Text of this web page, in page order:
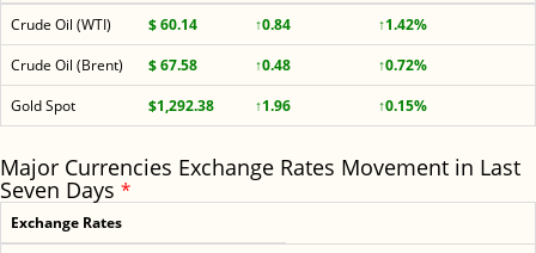
Crude Oil (WTI) $ 60.14 ↑0.84
↑1.42%
Crude Oil (Brent)
$ 67.58 ↑0.48
↑0.72%
Gold Spot
$1,292.38 ↑1.96 ↑0.15%
Major Currencies Exchange Rates Movement in Last
Seven Days *
Exchange Rates